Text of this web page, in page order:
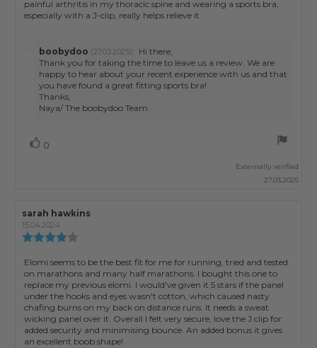
painful arthritis in my thoracic spine and wearing a sports bra,
especially with a J-clip, really helps relieve it.
Reply
from:
boobydoo (27.03.2025): Hi there,
Thank you for taking the time to leave us a review. We are
happy to hear about your recent experience with us and that
you have found a great fitting sports bra!
Thanks,
Naya/ The boobydoo Team
Vote
0
Externally verified
27.03.2025
Review
author:
sarah hawkins
15.04.2024
4.0
out
of
5
stars
Review
text:
Elomi seems to be the best fit for me for running, tried and tested
on marathons and many half marathons. I bought this one to
replace my previous elomi. I would've given it 5 stars if the panel
under the hooks and eyes wasn't cotton, which caused nasty
chafing burns on my back on distance runs. It needs a sweat
wicking panel over it. Overall I felt very secure, love the J clip for
added security and minimising bounce. An added bonus it gives
an excellent boob shape!